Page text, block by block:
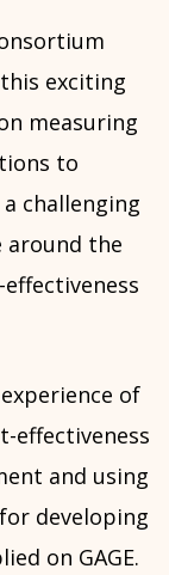
exciting
measuring
to
challenging
around the
of
effectiveness
and using
developing
on GAGE.